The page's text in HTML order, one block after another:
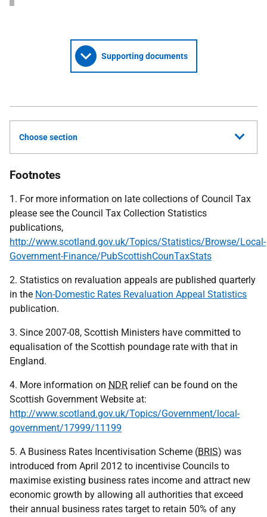
Supporting documents
Choose section
Footnotes
1. For more information on late collections of Council Tax
please see the Council Tax Collection Statistics
publications,
http://www.scotland.gov.uk/Topics/Statistics/Browse/Local-
Government-Finance/PubScottishCounTaxStats
2. Statistics on revaluation appeals are published quarterly
in the Non-Domestic Rates Revaluation Appeal Statistics
publication.
3. Since 2007-08, Scottish Ministers have committed to
equalisation of the Scottish poundage rate with that in
England.
4. More information on NDR relief can be found on the
Scottish Government Website at:
http://www.scotland.gov.uk/Topics/Government/local-
government/17999/11199
5. A Business Rates Incentivisation Scheme (BRIS) was
introduced from April 2012 to incentivise Councils to
maximise existing business rates income and attract new
economic growth by allowing all authorities that exceed
their annual business rates target to retain 50% of any